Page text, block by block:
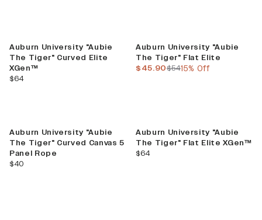
Auburn University "Aubie
The Tiger" Curved Elite
XGen™
current price
$64
Auburn University "Aubie
The Tiger" Flat Elite
previous price
$54
current price
$45.90 15% Off
Auburn University "Aubie
The Tiger" Curved Canvas 5
Panel Rope
current price
$40
Auburn University "Aubie
The Tiger" Flat Elite XGen™
current price
$64